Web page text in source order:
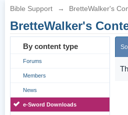
Bible Support → BretteWalker's
BretteWalker's
By content type
Forums
Members
News
e-Sword Downloads